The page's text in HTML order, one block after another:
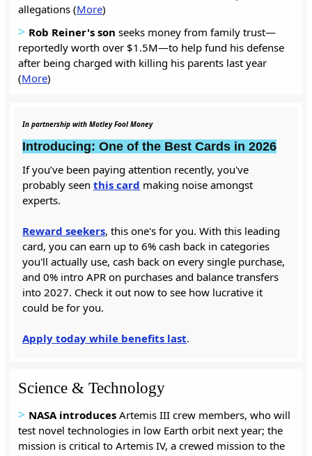
allegations (More)
> Rob Reiner's son seeks money from family trust—
reportedly worth over $1.5M—to help fund his defense
after being charged with killing his parents last year
(More)
In partnership with Motley Fool Money
Introducing: One of the Best Cards in 2026
If you’ve been paying attention recently, you've
probably seen this card making noise amongst
experts.
Reward seekers, this one's for you. With this leading
card, you can earn up to 6% cash back in categories
you'll actually use, cash back on every single purchase,
and 0% intro APR on purchases and balance transfers
into 2027. Check it out now to see how lucrative it
could be for you.
Apply today while benefits last.
Science & Technology
> NASA introduces Artemis III crew members, who will
test novel technologies in low Earth orbit next year; the
mission is critical to Artemis IV, a crewed mission to the